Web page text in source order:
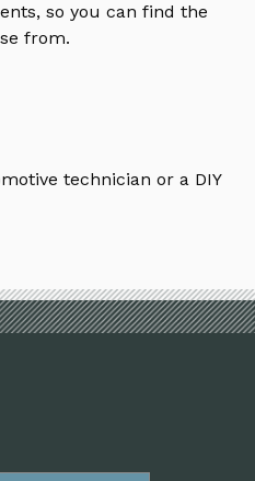
so you can find the
from.
technician or a DIY